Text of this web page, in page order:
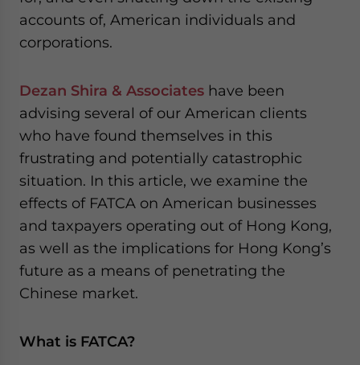
accounts of, American individuals and
corporations.
Dezan Shira & Associates have been
advising several of our American clients
who have found themselves in this
frustrating and potentially catastrophic
situation. In this article, we examine the
effects of FATCA on American businesses
and taxpayers operating out of Hong Kong,
as well as the implications for Hong Kong’s
future as a means of penetrating the
Chinese market.
What is FATCA?